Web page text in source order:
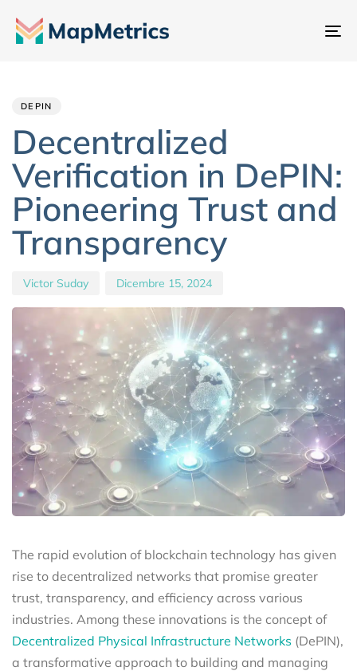
DEPIN
Decentralized
Verification in DePIN:
Pioneering Trust and
Transparency
Victor Suday Dicembre 15, 2024
The rapid evolution of blockchain technology has given
rise to decentralized networks that promise greater
trust, transparency, and efficiency across various
industries. Among these innovations is the concept of
Decentralized Physical Infrastructure Networks (DePIN),
a transformative approach to building and managing